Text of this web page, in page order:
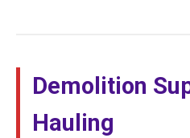
Demolition
Hauling